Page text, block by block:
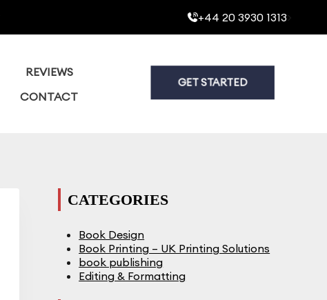
+44 20 3930 1313
REVIEWS
CONTACT
GET STARTED
CATEGORIES
Book Design
Book Printing – UK Printing Solutions
book publishing
Editing & Formatting